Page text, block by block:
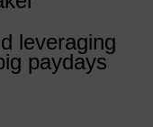
leveraging
paydays